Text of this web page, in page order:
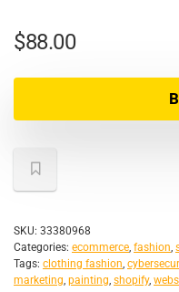
$88.00
SKU: 33380968
Categories: ecommerce, fashion,
Tags: clothing fashion,
marketing, painting, shopify,